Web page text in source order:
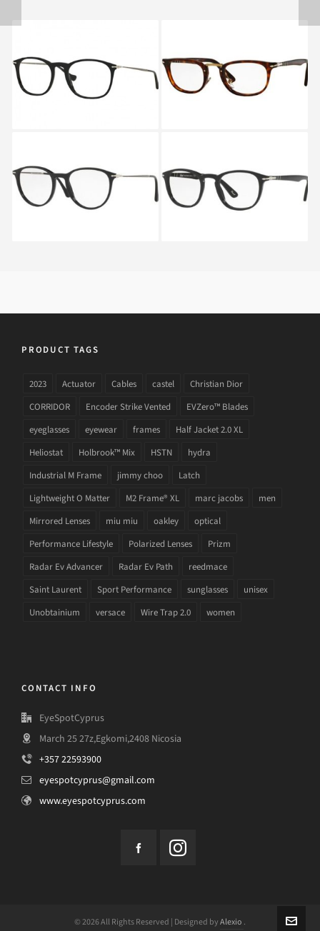
PERSOL PO 3124V 95
PERSOL TYPEWRITER
EDITION PO 3126V 24
PERSOL REFLEX
EDITION PO 3147V 95
PERSOL GALLERIA 900
PO 3143V 95
PRODUCT TAGS
2023 Actuator Cables castel
Christian Dior
CORRIDOR
Encoder Strike Vented
EVZero™ Blades
eyeglasses
eyewear frames
Half Jacket 2.0 XL
Heliostat
Holbrook™ Mix HSTN
hydra
Industrial M Frame
jimmy choo
Latch
Lightweight O Matter
M2 Frame® XL marc jacobs
men
Mirrored Lenses
miu miu oakley
optical
Performance Lifestyle
Polarized Lenses
Prizm
Radar Ev Advancer
Radar Ev Path
reedmace
Saint Laurent
Sport Performance sunglasses
unisex
Unobtainium
versace Wire Trap 2.0 women
CONTACT INFO
EyeSpotCyprus
March 25 27z,Egkomi,2408 Nicosia
+357 22593900
eyespotcyprus@gmail.com
www.eyespotcyprus.com
© 2026 All Rights Reserved | Designed byAlexio .